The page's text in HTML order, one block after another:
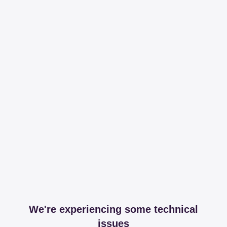
We're experiencing some technical
issues